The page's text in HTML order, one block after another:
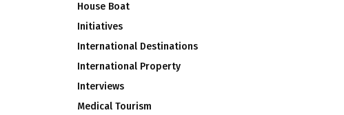
House Boat
Initiatives
International Destinations
International Property
Interviews
Medical Tourism